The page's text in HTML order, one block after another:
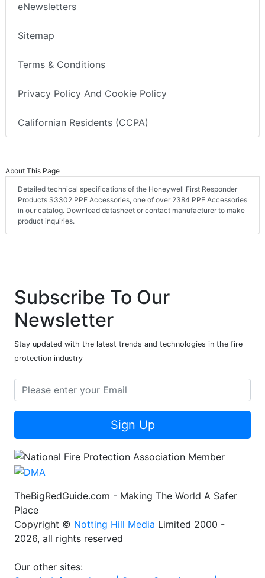
eNewsletters
Sitemap
Terms & Conditions
Privacy Policy And Cookie Policy
Californian Residents (CCPA)
About This Page
Detailed technical specifications of the Honeywell First Responder
Products S3302 PPE Accessories, one of over 2384 PPE Accessories
in our catalog. Download datasheet or contact manufacturer to make
product inquiries.
Subscribe To Our
Newsletter
Stay updated with the latest trends and technologies in the fire
protection industry
Sign Up
TheBigRedGuide.com - Making The World A Safer
Place
Copyright © Notting Hill Media Limited 2000 -
2026, all rights reserved
Our other sites: